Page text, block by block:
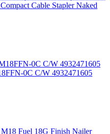
Cable Stapler Naked
0C C/W 4932471605